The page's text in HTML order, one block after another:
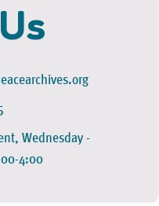
Wednesday -
4:00